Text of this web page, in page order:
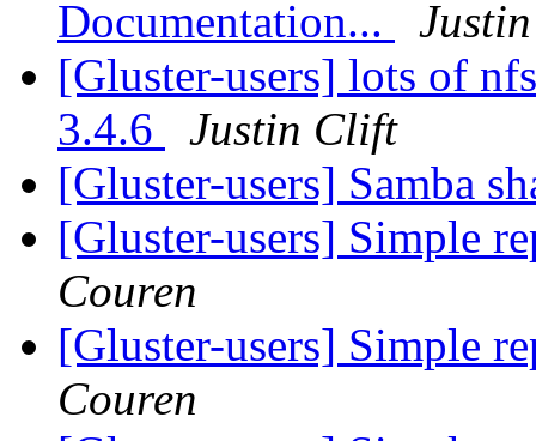
Documentation...
[Gluster-users] lots of
3.4.6
Justin Clift
[Gluster-users] Samba
[Gluster-users] Simple
Couren
[Gluster-users] Simple
Couren